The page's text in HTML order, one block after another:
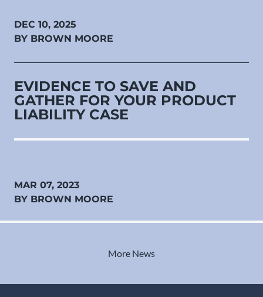
DEC 10, 2025
BY BROWN MOORE
EVIDENCE TO SAVE AND
GATHER FOR YOUR PRODUCT
LIABILITY CASE
MAR 07, 2023
BY BROWN MOORE
More News